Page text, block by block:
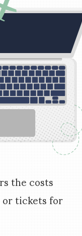
the costs
tickets for